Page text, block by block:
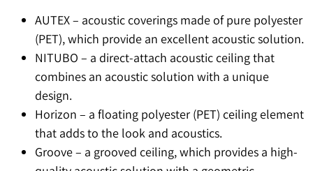
AUTEX – acoustic coverings made of pure polyester
(PET), which provide an excellent acoustic solution.
NITUBO – a direct-attach acoustic ceiling that
combines an acoustic solution with a unique
design.
Horizon – a floating polyester (PET) ceiling element
that adds to the look and acoustics.
Groove – a grooved ceiling, which provides a high-